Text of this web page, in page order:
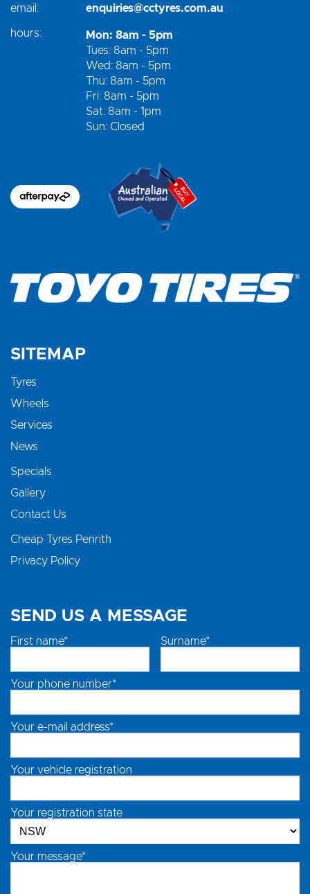
email: enquiries@cctyres.com.au
hours:
Mon: 8am - 5pm
Tues: 8am - 5pm
Wed: 8am - 5pm
Thu: 8am - 5pm
Fri: 8am - 5pm
Sat: 8am - 1pm
Sun: Closed
SITEMAP
Tyres
Wheels
Services
News
Specials
Gallery
Contact Us
Cheap Tyres Penrith
Privacy Policy
SEND US A MESSAGE
First name* Surname*
Your phone number*
Your e-mail address*
Your vehicle registration
Your registration state
Your message*